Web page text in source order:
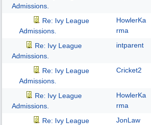
Admissions.
Re: Ivy League
Admissions.
HowlerKa
rma
Re: Ivy League
Admissions.
intparent
Re: Ivy League
Admissions.
Cricket2
Re: Ivy League
Admissions.
HowlerKa
rma
Re: Ivy League
JonLaw